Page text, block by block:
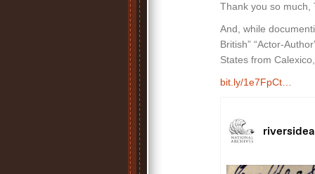
Thank you so much,
And, while
British” “Actor-
States from
bit.ly/1e7FpCt…